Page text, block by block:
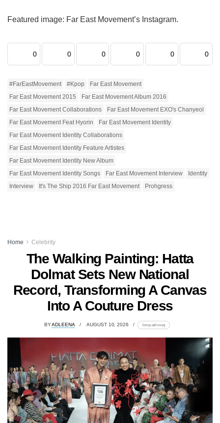
Featured image: Far East Movement’s Instagram.
0 0 0 0 0 0
#FarEastMovement ‪#‎Kpop‬
Far East Movement
Far East Movement 2015
Far East Movement Album 2016
Far East Movement Collaborations
Far East Movement EXO's Chanyeol
Far East Movement Feat Hyorin
Far East Movement Identity
Far East Movement Identity Collaborations
Far East Movement Identity Feature Artistes
Far East Movement Identity New Album
Far East Movement Identity Songs
Far East Movement Interview
Identity
Interview
It's The Ship 2016 Far East Movement Prohgress
Home Celebrity
The Walking Painting: Hatta
Dolmat Sets New National
Record, Transforming A Canvas
Into A Couture Dress
BYADLEENA AUGUST 10, 2026 lomp.at/rxvuq